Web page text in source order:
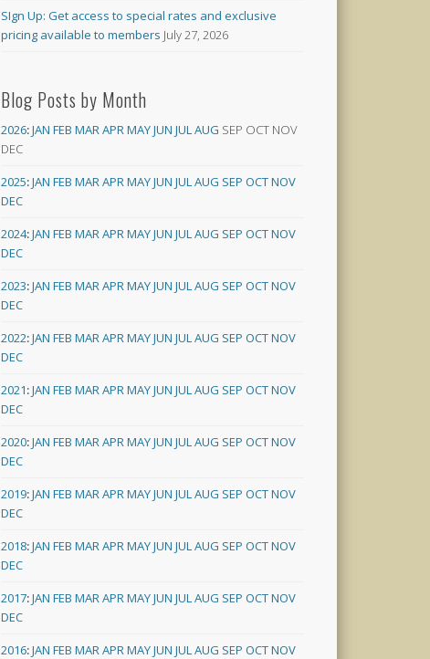
SIgn Up: Get access to special rates and exclusive
pricing available to members July 27, 2026
Blog Posts by Month
2026:JAN FEB MARAPRMAYJUN JULAUG SEP OCT NOV
DEC
2025:JAN FEB MARAPRMAYJUN JULAUG SEP OCTNOV
DEC
2024:JAN FEB MARAPRMAYJUN JULAUG SEP OCTNOV
DEC
2023:JAN FEB MARAPRMAYJUN JULAUG SEP OCTNOV
DEC
2022:JAN FEB MARAPRMAYJUN JULAUG SEP OCTNOV
DEC
2021:JAN FEB MARAPRMAYJUN JULAUG SEP OCTNOV
DEC
2020:JAN FEB MARAPRMAYJUN JULAUG SEP OCTNOV
DEC
2019:JAN FEB MARAPRMAYJUN JULAUG SEP OCTNOV
DEC
2018:JAN FEB MARAPRMAYJUN JULAUG SEP OCTNOV
DEC
2017:JAN FEB MARAPRMAYJUN JULAUG SEP OCTNOV
DEC
2016:JAN FEB MARAPRMAYJUN JULAUG SEP OCTNOV